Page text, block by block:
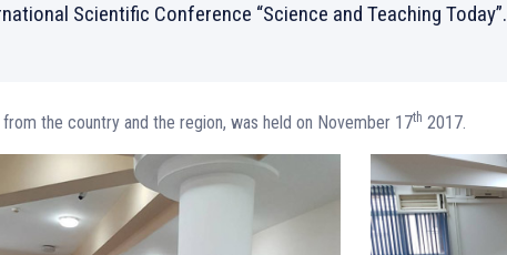
Scientific Conference “Science and Teaching Today”.
the country and the region, was held on November 17th 2017.